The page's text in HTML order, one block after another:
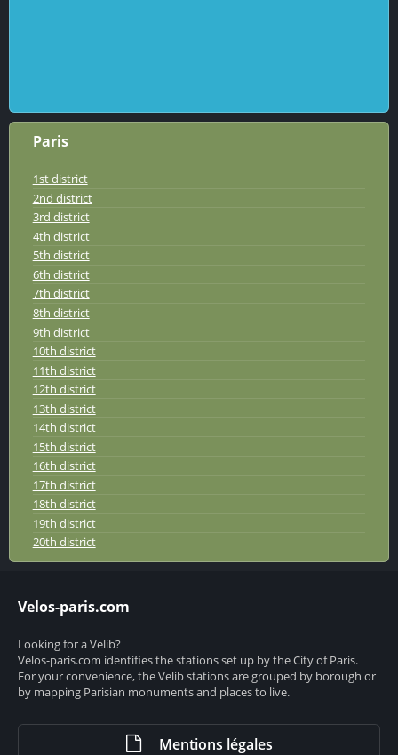
Paris
1st district
2nd district
3rd district
4th district
5th district
6th district
7th district
8th district
9th district
10th district
11th district
12th district
13th district
14th district
15th district
16th district
17th district
18th district
19th district
20th district
Velos-paris.com
Looking for a Velib?
Velos-paris.com identifies the stations set up by the City of Paris.
For your convenience, the Velib stations are grouped by borough or
by mapping Parisian monuments and places to live.
Mentions légales